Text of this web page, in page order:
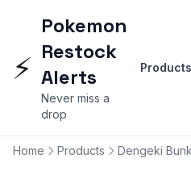
⚡
Pokemon
Restock
Alerts
Never miss a
drop
Products
Home Products Dengeki